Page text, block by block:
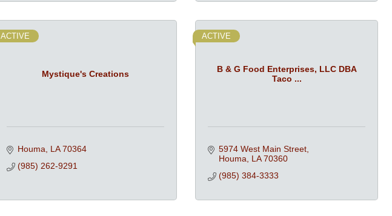
Mystique's Creations
ACTIVE
Houma LA 70364
(985) 262-9291
B & G Food Enterprises, LLC DBA
Taco ...
ACTIVE
5974 West Main Street
Houma
LA 70360
(985) 384-3333